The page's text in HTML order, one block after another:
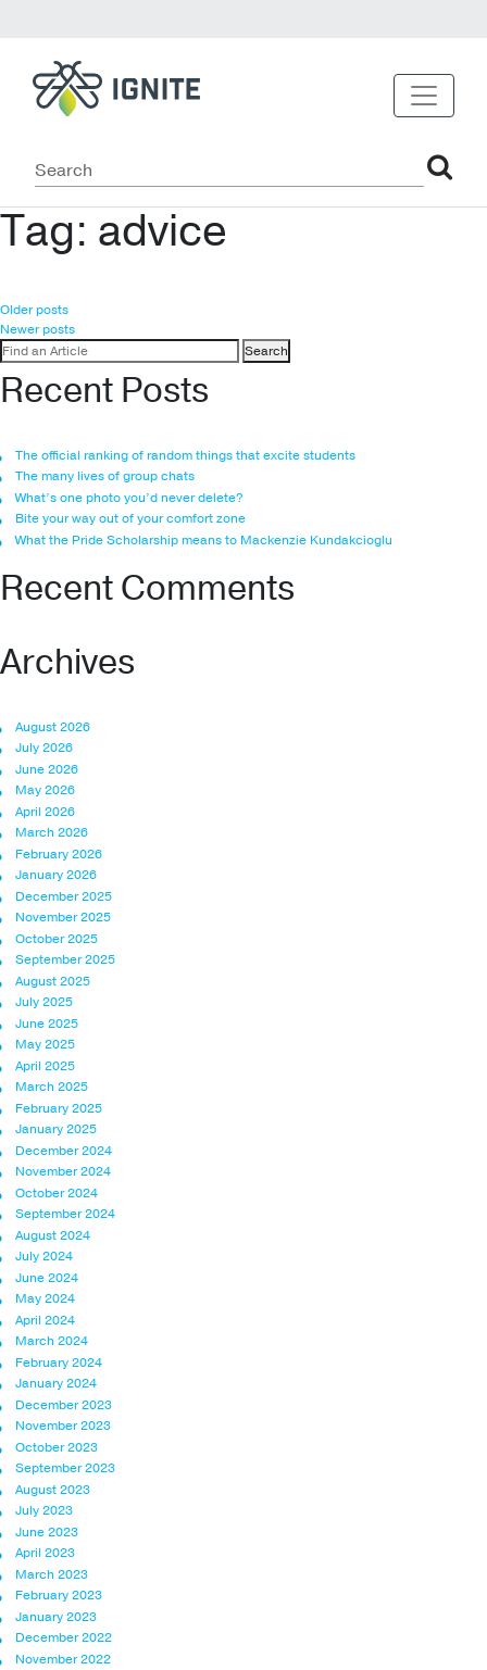
Tag: advice
Posts
navigation
Older posts
Newer posts
Search
for:
Recent Posts
The official ranking of random things that excite students
The many lives of group chats
What’s one photo you’d never delete?
Bite your way out of your comfort zone
What the Pride Scholarship means to Mackenzie Kundakcioglu
Recent Comments
Archives
August 2026
July 2026
June 2026
May 2026
April 2026
March 2026
February 2026
January 2026
December 2025
November 2025
October 2025
September 2025
August 2025
July 2025
June 2025
May 2025
April 2025
March 2025
February 2025
January 2025
December 2024
November 2024
October 2024
September 2024
August 2024
July 2024
June 2024
May 2024
April 2024
March 2024
February 2024
January 2024
December 2023
November 2023
October 2023
September 2023
August 2023
July 2023
June 2023
April 2023
March 2023
February 2023
January 2023
December 2022
November 2022